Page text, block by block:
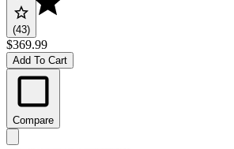
(43)
$369.99
Add To Cart
Compare